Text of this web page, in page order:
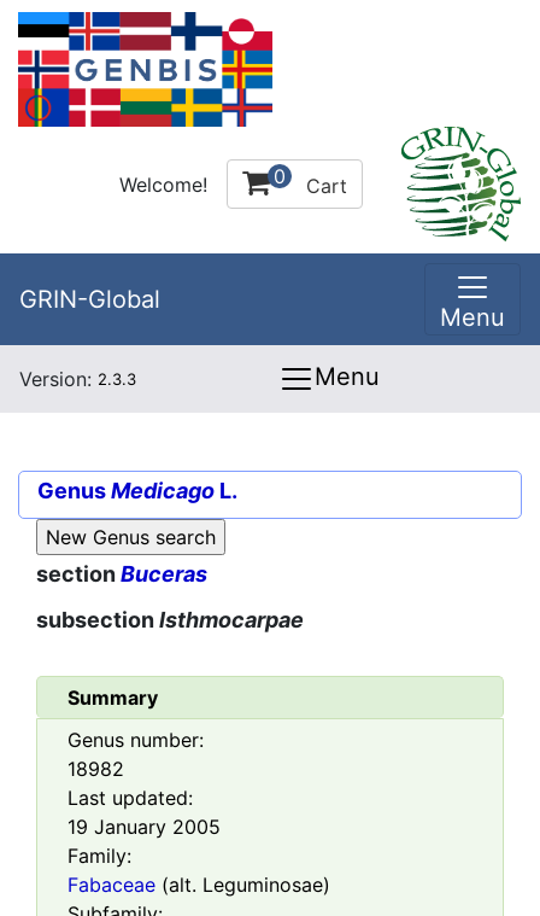
Welcome! 0 Cart
GRIN-Global
Menu
Version: 2.3.3 Menu
GenusMedicago L.
sectionBuceras
subsectionIsthmocarpae
Summary
Genus number:
18982
Last updated:
19 January 2005
Family:
Fabaceae (alt. Leguminosae)